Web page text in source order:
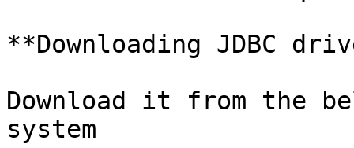
**Downloading JDBC
Download it from the
system